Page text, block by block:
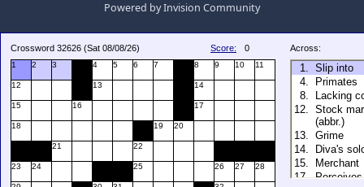
Powered byInvision Community